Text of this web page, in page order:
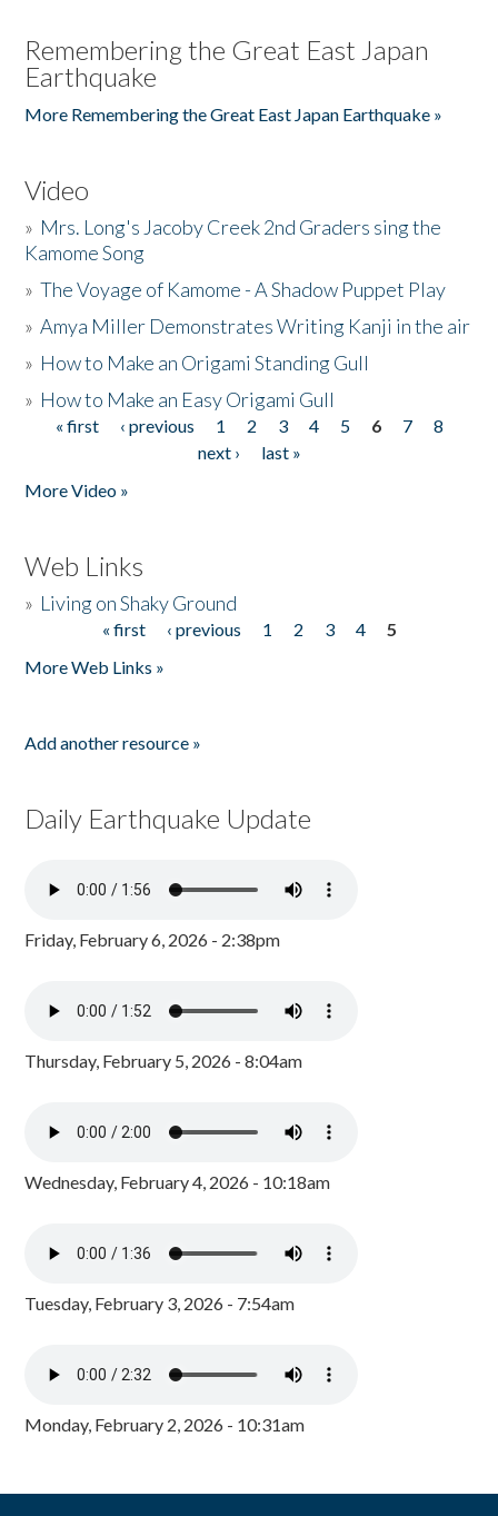
Remembering the Great East Japan
Earthquake
More Remembering the Great East Japan Earthquake »
Video
» Mrs. Long's Jacoby Creek 2nd Graders sing the
Kamome Song
»The Voyage of Kamome - A Shadow Puppet Play
»Amya Miller Demonstrates Writing Kanji in the air
» How to Make an Origami Standing Gull
» How to Make an Easy Origami Gull
Pages
« first ‹ previous 1 2 3 4 5 6 7
8
next ›
last »
More Video »
Web Links
» Living on Shaky Ground
« first ‹ previous 1 2 3 4
5
More Web Links »
Add another resource »
Daily Earthquake Update
Friday, February 6, 2026 - 2:38pm
Thursday, February 5, 2026 - 8:04am
Wednesday, February 4, 2026 - 10:18am
Tuesday, February 3, 2026 - 7:54am
Monday, February 2, 2026 - 10:31am